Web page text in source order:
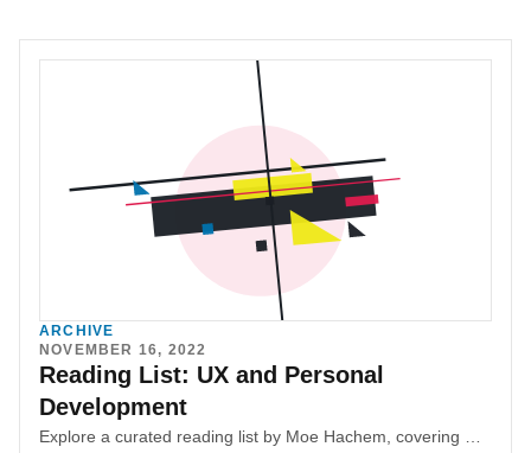
ARCHIVE
NOVEMBER 16, 2022
Reading List: UX and Personal
Development